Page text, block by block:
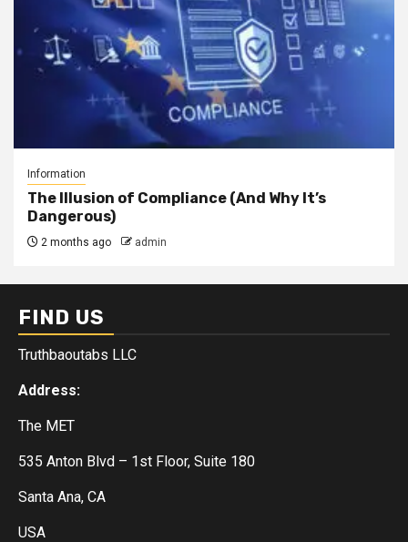
Information
The Illusion of Compliance (And Why It’s
Dangerous)
2 months ago admin
FIND US
Truthbaoutabs LLC
Address:
The MET
535 Anton Blvd – 1st Floor, Suite 180
Santa Ana, CA
USA